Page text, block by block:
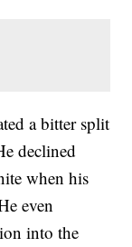
a bitter split
declined
when his
even
into the